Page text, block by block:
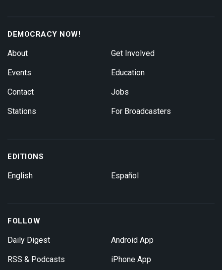
DEMOCRACY NOW!
About
Events
Contact
Stations
Get Involved
Education
Jobs
For Broadcasters
EDITIONS
English Español
FOLLOW
Daily Digest
RSS & Podcasts
Android App
iPhone App